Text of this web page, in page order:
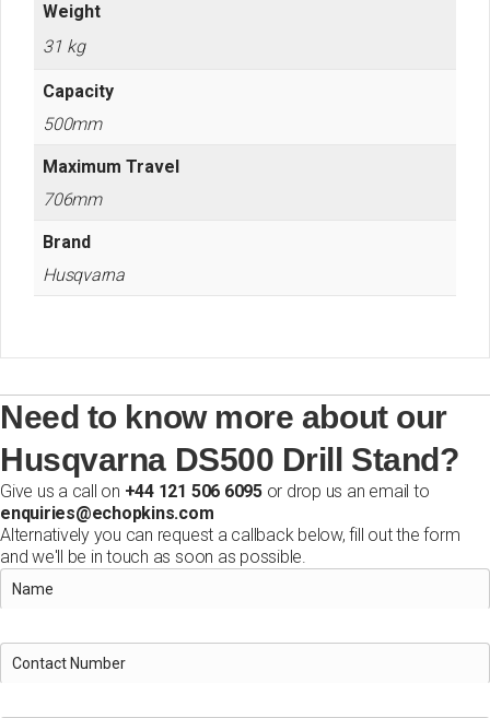
Weight
31 kg
Capacity
500mm
Maximum Travel
706mm
Brand
Husqvarna
Need to know more about our
Husqvarna DS500 Drill Stand?
Give us a call on +44 121 506 6095or drop us an email to
enquiries@echopkins.com
Alternatively you can request a callback below, fill out the form
and we'll be in touch as soon as possible.